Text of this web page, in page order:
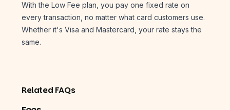
With the Low Fee plan, you pay one fixed rate on
every transaction, no matter what card customers use.
Whether it's Visa and Mastercard, your rate stays the
same.
Related FAQs